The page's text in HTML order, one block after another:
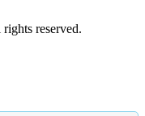
reserved.